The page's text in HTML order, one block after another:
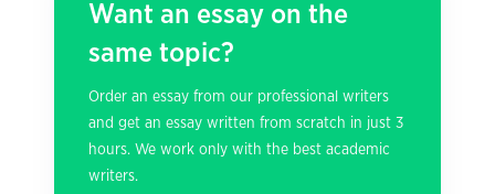
Want an essay on the
same topic?
Order an essay from our professional writers
and get an essay written from scratch in just 3
hours. We work only with the best academic
writers.